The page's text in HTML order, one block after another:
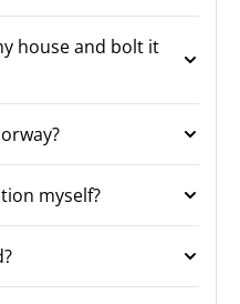
house and bolt it
myself?